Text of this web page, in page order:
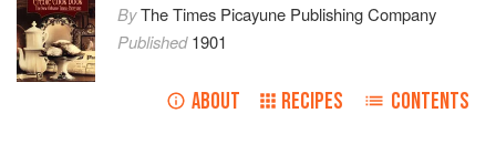
ByThe Times Picayune Publishing Company
Published1901
ABOUT RECIPES CONTENTS